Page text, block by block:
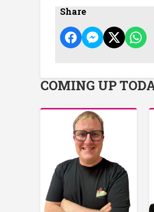
Share
COMING UP